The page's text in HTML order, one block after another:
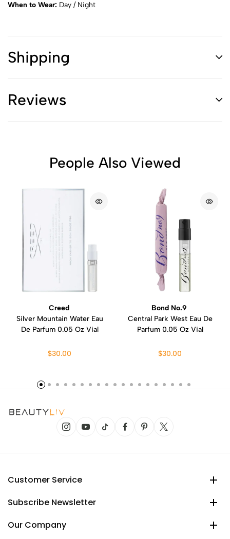
When to Wear: Day / Night
Shipping
Reviews
People Also Viewed
Creed
Silver Mountain Water Eau
De Parfum 0.05 Oz Vial
$30.00
Bond No.9
Central Park West Eau De
Parfum 0.05 Oz Vial
$30.00
Customer Service
Subscribe Newsletter
Our Company